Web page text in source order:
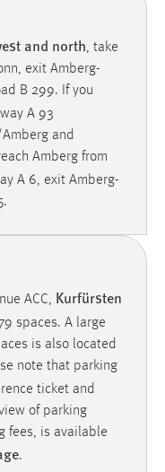
and north, take
exit Amberg-
B 299. If you
A 93
and
Amberg from
A 6, exit Amberg-
ACC, Kurfürsten
spaces. A large
is also located
note that parking
ticket and
of parking
fees, is available
.
an der Website
anonym.
verstehen, wie
nutzen.